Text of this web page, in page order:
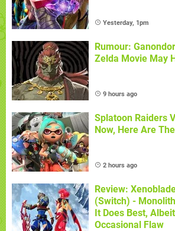
Yesterday, 1pm
Rumour:
Zelda Movie May
9 hours ago
Splatoon Raiders
Now, Here Are
2 hours ago
Review:
(Switch) -
It Does Best,
Occasional Flaw